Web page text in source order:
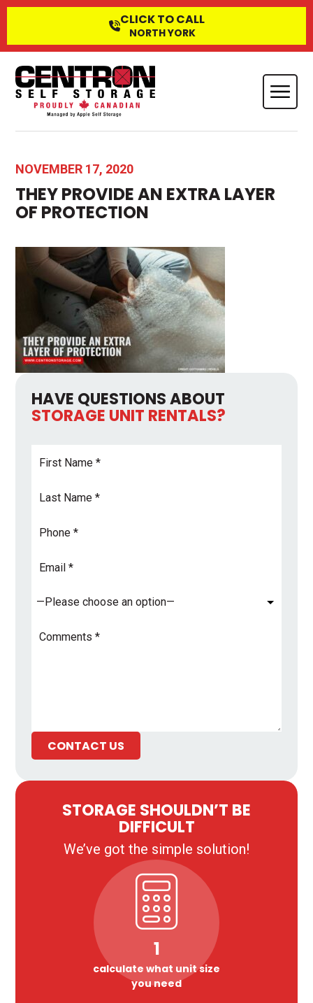
CLICK TO CALL
NORTH YORK
NOVEMBER 17, 2020
THEY PROVIDE AN EXTRA LAYER
OF PROTECTION
HAVE QUESTIONS ABOUT
STORAGE UNIT RENTALS?
Name*
Name*
Address*
CONTACT US
STORAGE SHOULDN’T BE
DIFFICULT
We’ve got the simple solution!
1
calculate what unit size
you need